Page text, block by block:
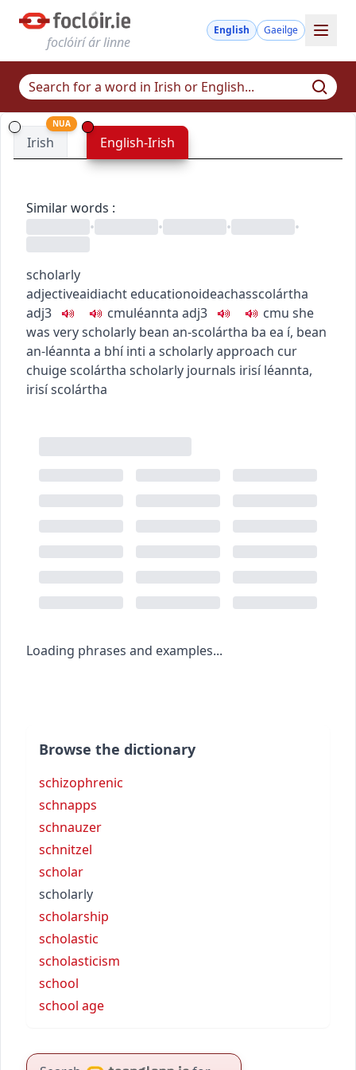
foclóirí ár linne
English Gaeilge
Irish
NUA
English-Irish
Similar words :
•
• • •
scholarly
adjectiveaidiacht educationoideachasscolártha
adj3
cmuléannta adj3 cmu she
was very scholarly bean an-scolártha ba ea í, bean
an-léannta a bhí inti a scholarly approach cur
chuige scolártha scholarly journals irisí léannta,
irisí scolártha
Loading phrases and examples...
Browse the dictionary
schizophrenic
schnapps
schnauzer
schnitzel
scholar
scholarly
scholarship
scholastic
scholasticism
school
school age